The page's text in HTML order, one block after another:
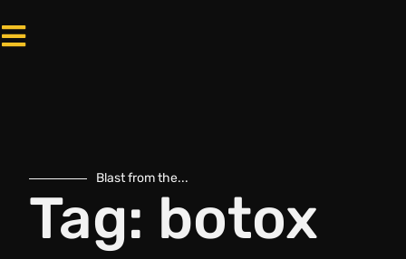
Blast from the...
Tag: botox